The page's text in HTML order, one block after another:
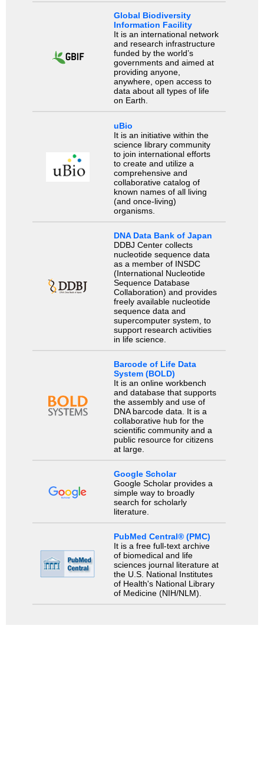
Global Biodiversity
Information Facility
It is an international network
and research infrastructure
funded by the world’s
governments and aimed at
providing anyone,
anywhere, open access to
data about all types of life
on Earth.
uBio
It is an initiative within the
science library community
to join international efforts
to create and utilize a
comprehensive and
collaborative catalog of
known names of all living
(and once-living)
organisms.
DNA Data Bank of Japan
DDBJ Center collects
nucleotide sequence data
as a member of INSDC
(International Nucleotide
Sequence Database
Collaboration) and provides
freely available nucleotide
sequence data and
supercomputer system, to
support research activities
in life science.
Barcode of Life Data
System (BOLD)
It is an online workbench
and database that supports
the assembly and use of
DNA barcode data. It is a
collaborative hub for the
scientific community and a
public resource for citizens
at large.
Google Scholar
Google Scholar provides a
simple way to broadly
search for scholarly
literature.
PubMed Central® (PMC)
It is a free full-text archive
of biomedical and life
sciences journal literature at
the U.S. National Institutes
of Health's National Library
of Medicine (NIH/NLM).